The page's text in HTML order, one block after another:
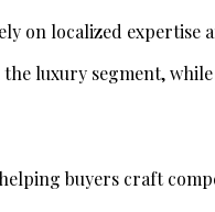
on localized
luxury segment,
buyers craft